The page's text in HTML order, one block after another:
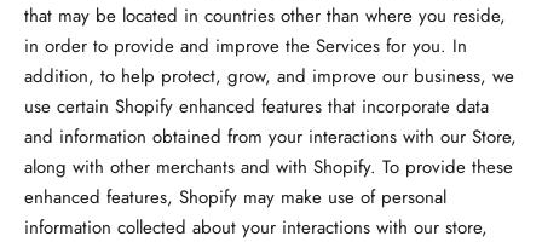
that may be located in countries other than where you reside,
in order to provide and improve the Services for you. In
addition, to help protect, grow, and improve our business, we
use certain Shopify enhanced features that incorporate data
and information obtained from your interactions with our Store,
along with other merchants and with Shopify. To provide these
enhanced features, Shopify may make use of personal
information collected about your interactions with our store,